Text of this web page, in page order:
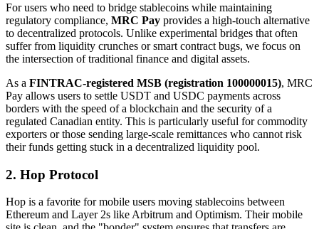
For users who need to bridge stablecoins while maintaining
regulatory compliance, MRC Pay provides a high-touch alternative
to decentralized protocols. Unlike experimental bridges that often
suffer from liquidity crunches or smart contract bugs, we focus on
the intersection of traditional finance and digital assets.
As a FINTRAC-registered MSB (registration 100000015), MRC
Pay allows users to settle USDT and USDC payments across
borders with the speed of a blockchain and the security of a
regulated Canadian entity. This is particularly useful for commodity
exporters or those sending large-scale remittances who cannot risk
their funds getting stuck in a decentralized liquidity pool.
2. Hop Protocol
Hop is a favorite for mobile users moving stablecoins between
Ethereum and Layer 2s like Arbitrum and Optimism. Their mobile